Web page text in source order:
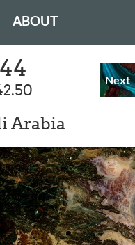
ABOUT
Next
Arabia